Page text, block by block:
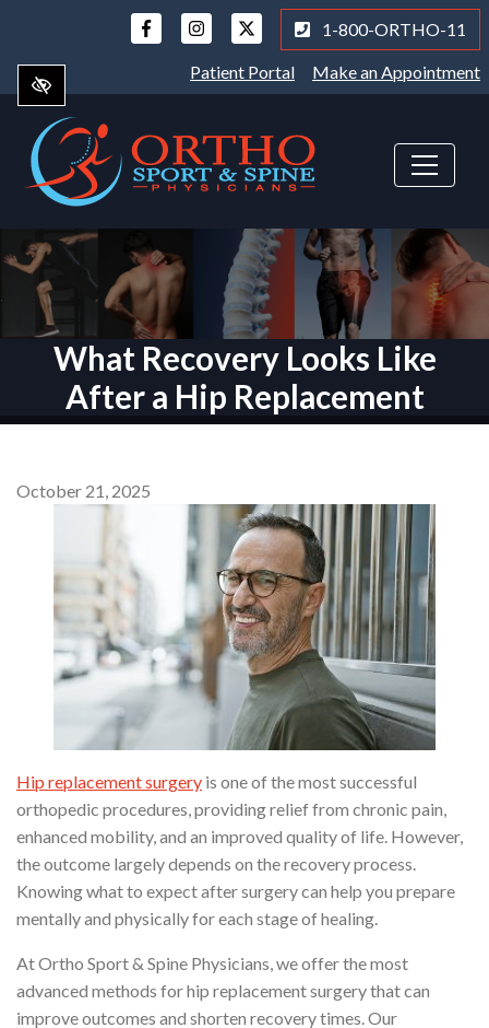
main
content
1-800-ORTHO-11
Patient Portal Make an Appointment
What Recovery Looks Like
After a Hip Replacement
October 21, 2025
Hip replacement surgery is one of the most successful
orthopedic procedures, providing relief from chronic pain,
enhanced mobility, and an improved quality of life. However,
the outcome largely depends on the recovery process.
Knowing what to expect after surgery can help you prepare
mentally and physically for each stage of healing.
At Ortho Sport & Spine Physicians, we offer the most
advanced methods for hip replacement surgery that can
improve outcomes and shorten recovery times. Our